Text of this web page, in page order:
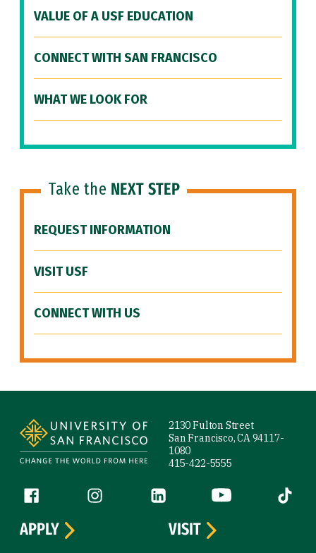
VALUE OF A USF EDUCATION
CONNECT WITH SAN FRANCISCO
WHAT WE LOOK FOR
Take the NEXT STEP
REQUEST INFORMATION
VISIT USF
CONNECT WITH US
2130 Fulton Street
San Francisco, CA 94117-
1080
415-422-5555
Follow us
Facebook (link is external)
Instagram (link is external)
LinkedIn (link is external)
YouTube (link is
Tiktok
APPLY
VISIT